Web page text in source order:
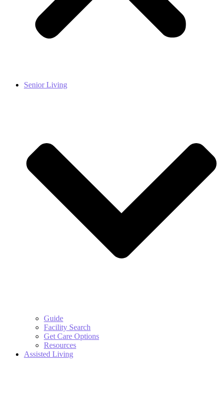
Senior Living
Guide
Facility Search
Get Care Options
Resources
Assisted Living